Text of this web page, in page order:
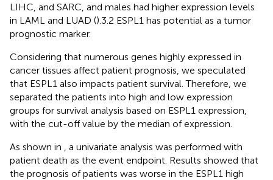
LIHC, and SARC, and males had higher expression levels
in LAML and LUAD ().3.2 ESPL1 has potential as a tumor
prognostic marker.
Considering that numerous genes highly expressed in
cancer tissues affect patient prognosis, we speculated
that ESPL1 also impacts patient survival. Therefore, we
separated the patients into high and low expression
groups for survival analysis based on ESPL1 expression,
with the cut-off value by the median of expression.
As shown in
, a univariate analysis was performed with
patient death as the event endpoint. Results showed that
the prognosis of patients was worse in the ESPL1 high